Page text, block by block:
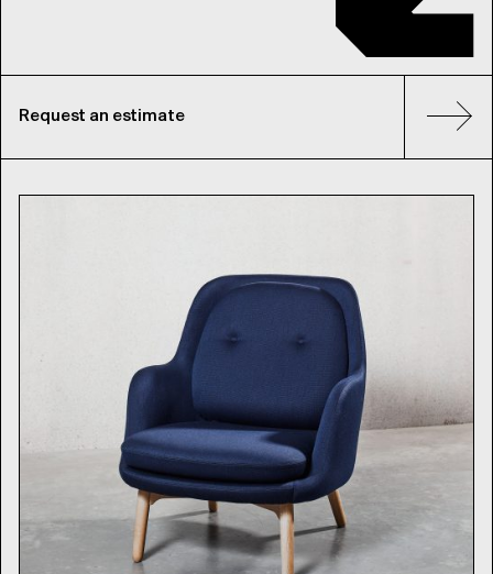
Request an estimate